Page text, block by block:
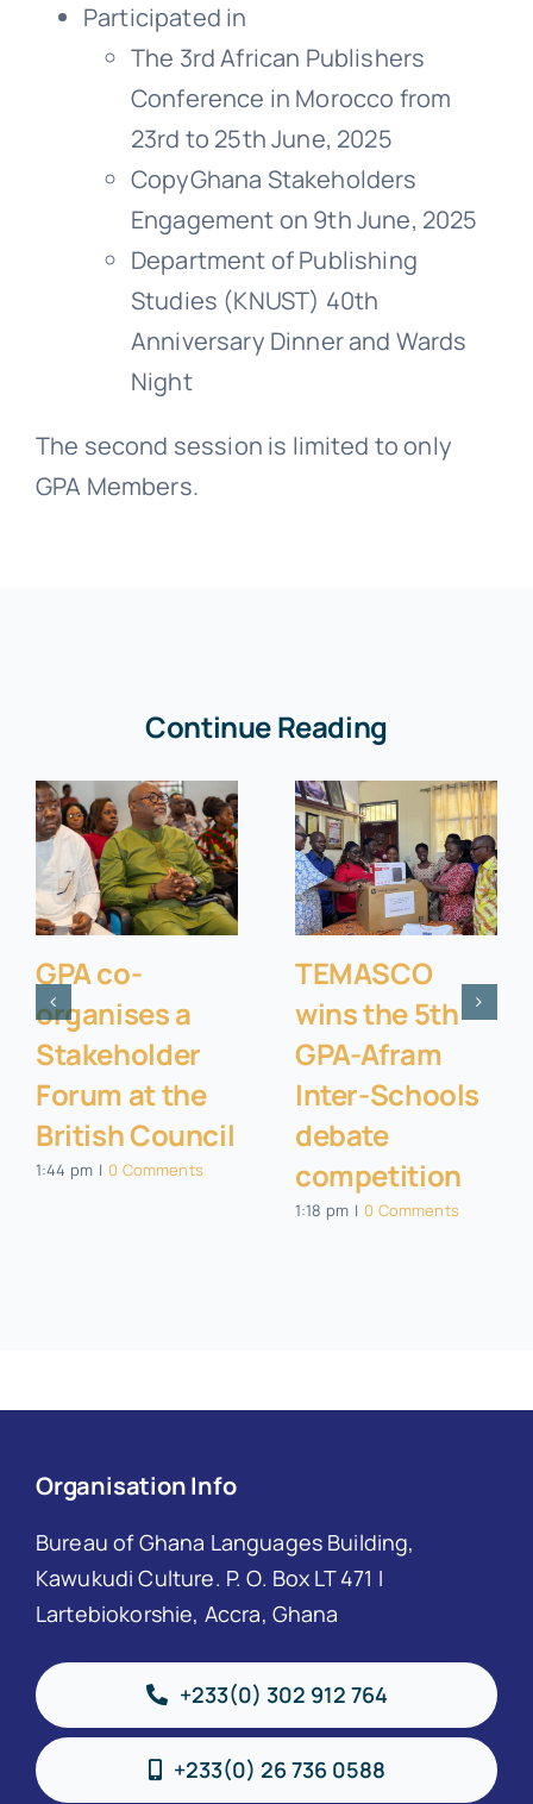
Participated in
The 3rd African Publishers
Conference in Morocco from
23rd to 25th June, 2025
CopyGhana Stakeholders
Engagement on 9th June, 2025
Department of Publishing
Studies (KNUST) 40th
Anniversary Dinner and Wards
Night
The second session is limited to only
GPA Members.
Continue Reading
GPA co-
organises a
Stakeholder
Forum at the
British Council
1:44 pm | 0 Comments
TEMASCO
wins the 5th
GPA-Afram
Inter-Schools
debate
competition
1:18 pm | 0 Comments
Organisation Info
Bureau of Ghana Languages Building,
Kawukudi Culture. P. O. Box LT 471 I
Lartebiokorshie, Accra, Ghana
+233(0) 302 912 764
+233(0) 26 736 0588